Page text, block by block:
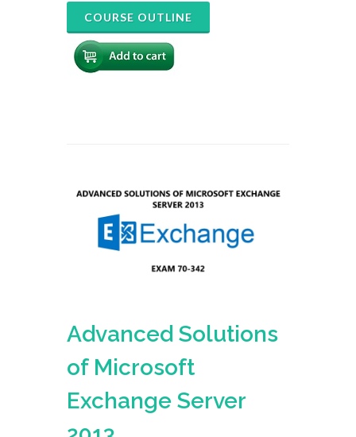
COURSE OUTLINE
Advanced Solutions
of Microsoft
Exchange Server